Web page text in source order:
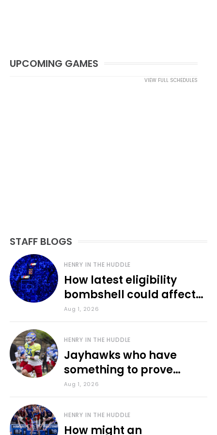
UPCOMING GAMES
VIEW FULL SCHEDULES
STAFF BLOGS
HENRY IN THE HUDDLE
How latest eligibility
bombshell could affect
various KU sports
Aug 1, 2026
HENRY IN THE HUDDLE
Jayhawks who have
something to prove
during fall camp
Aug 1, 2026
HENRY IN THE HUDDLE
How might an